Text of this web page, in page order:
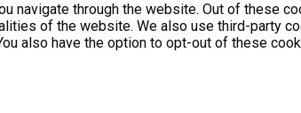
navigate through the website. Out of these
of the website. We also use third-party
also have the option to opt-out of these